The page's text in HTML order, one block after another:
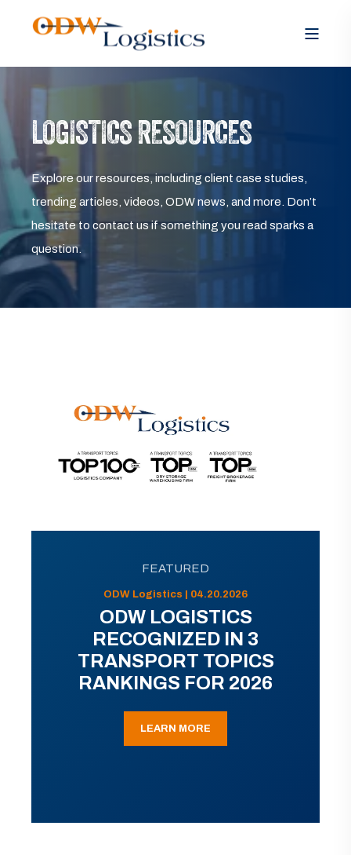
LOGISTICS RESOURCES
Explore our resources, including client case studies,
trending articles, videos, ODW news, and more. Don’t
hesitate to contact us if something you read sparks a
question.
FEATURED
ODW Logistics | 04.20.2026
ODW LOGISTICS
RECOGNIZED IN 3
TRANSPORT TOPICS
RANKINGS FOR 2026
LEARN MORE